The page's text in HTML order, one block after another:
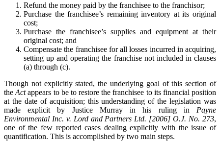
Refund the money paid by the franchisee to the franchisor;
Purchase the franchisee’s remaining inventory at its original
cost;
Purchase the franchisee’s supplies and equipment at their
original cost; and
Compensate the franchisee for all losses incurred in acquiring,
setting up and operating the franchise not included in clauses
(a) through (c).
Though not explicitly stated, the underlying goal of this section of
theActappears to be to restore the franchisee to its financial position
at the date of acquisition; this understanding of the legislation was
made explicit by Justice Murray in his ruling in Payne
Environmental Inc. v. Lord and Partners Ltd. [2006] O.J. No. 273,
one of the few reported cases dealing explicitly with the issue of
quantification. This is accomplished by two main steps.